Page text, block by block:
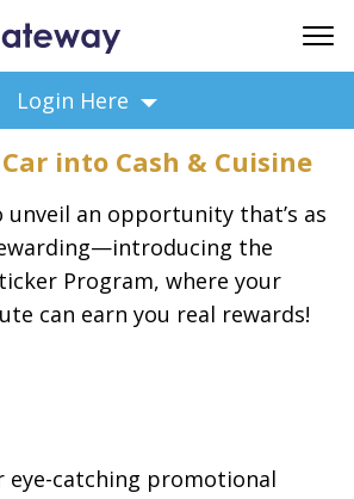
Login Here
into Cash & Cuisine
unveil an opportunity that’s as
the
Program, where your
can earn you real rewards!
eye-catching promotional